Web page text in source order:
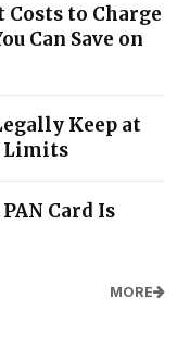
Costs to Charge
Can Save on
Keep at
Limits
Card Is
MORE